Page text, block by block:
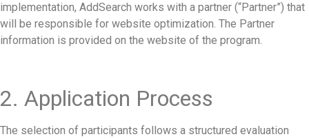
implementation, AddSearch works with a partner (“Partner”) that
will be responsible for website optimization. The Partner
information is provided on the website of the program.
2. Application Process
The selection of participants follows a structured evaluation